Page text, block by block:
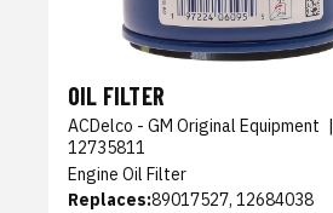
OIL FILTER
ACDelco - GM Original Equipment |
12735811
Engine Oil Filter
Replaces:89017527, 12684038